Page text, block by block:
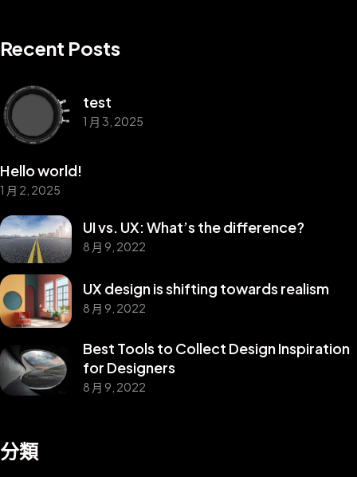
Recent Posts
test
1 月 3, 2025
Hello world!
1 月 2, 2025
UI vs. UX: What’s the difference?
8 月 9, 2022
UX design is shifting towards realism
8 月 9, 2022
Best Tools to Collect Design Inspiration
for Designers
8 月 9, 2022
分類